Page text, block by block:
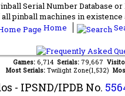
Serial Number Database
pinball machines in
Home
Games: 6,714 Serials: 79,667
Most Serials: Twilight Zone(1,532)
- IPSND/IPDB No.